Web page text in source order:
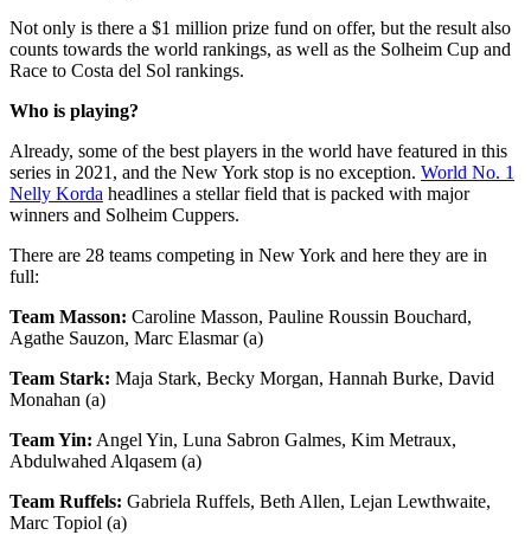
Not only is there a $1 million prize fund on offer, but the result also
counts towards the world rankings, as well as the Solheim Cup and
Race to Costa del Sol rankings.
Who is playing?
Already, some of the best players in the world have featured in this
series in 2021, and the New York stop is no exception. World No. 1
Nelly Korda headlines a stellar field that is packed with major
winners and Solheim Cuppers.
There are 28 teams competing in New York and here they are in
full:
Team Masson: Caroline Masson, Pauline Roussin Bouchard,
Agathe Sauzon, Marc Elasmar (a)
Team Stark: Maja Stark, Becky Morgan, Hannah Burke, David
Monahan (a)
Team Yin: Angel Yin, Luna Sabron Galmes, Kim Metraux,
Abdulwahed Alqasem (a)
Team Ruffels: Gabriela Ruffels, Beth Allen, Lejan Lewthwaite,
Marc Topiol (a)